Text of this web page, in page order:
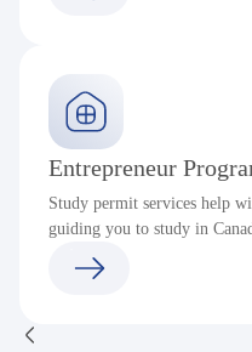
Entrepreneur
Study permit services help
guiding you to study in